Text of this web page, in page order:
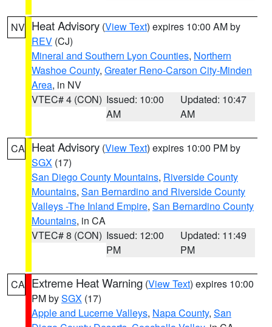
NV Heat Advisory (View Text) expires 10:00 AM by
REV (CJ)
Mineral and Southern Lyon Counties, Northern
Washoe County, Greater Reno-Carson City-Minden
Area, in NV
VTEC# 4 (CON) Issued: 10:00
AM
Updated: 10:47
AM
CA Heat Advisory (View Text) expires 10:00 PM by
SGX (17)
San Diego County Mountains, Riverside County
Mountains, San Bernardino and Riverside County
Valleys -The Inland Empire, San Bernardino County
Mountains, in CA
VTEC# 8 (CON) Issued: 12:00
PM
Updated: 11:49
PM
CA Extreme Heat Warning (View Text) expires 10:00
PM bySGX (17)
Apple and Lucerne Valleys, Napa County, San